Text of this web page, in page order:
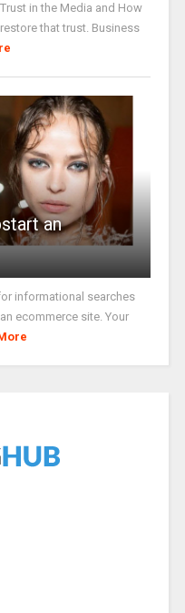
in the Media and How
that trust. Business
an
informational searches
ecommerce site. Your